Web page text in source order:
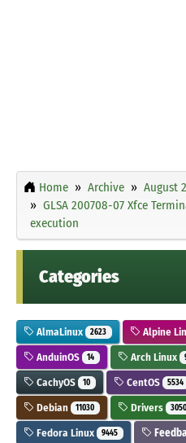
Home Archive August
GLSA 200708-07 Xfce
execution
Categories
AlmaLinux 2623 Alpine
AnduinOS 14 Arch Linux
CachyOS 10 CentOS 5534
Debian 11030 Drivers 3050
Fedora Linux 9445